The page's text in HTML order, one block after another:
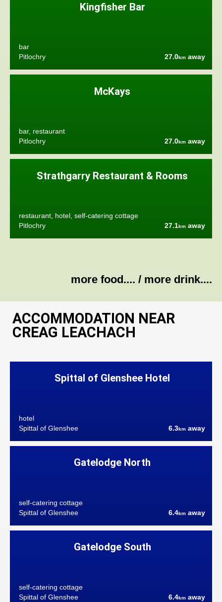
Kingfisher Bar
bar
Pitlochry
27.0km away
McKays
bar, restaurant
Pitlochry
27.0km away
Strathgarry Restaurant & Rooms
restaurant, hotel, self-catering cottage
Pitlochry
27.1km away
more food.... / more drink....
ACCOMMODATION NEAR
CREAG LEACHACH
Spittal of Glenshee Hotel
hotel
Spittal of Glenshee
6.3km away
Gatelodge North
self-catering cottage
Spittal of Glenshee
6.4km away
Gatelodge South
self-catering cottage
Spittal of Glenshee
6.4km away